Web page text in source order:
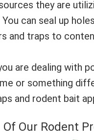
they are
You can seal up
and traps to
are dealing with
or something
and rodent bait
Our Rodent